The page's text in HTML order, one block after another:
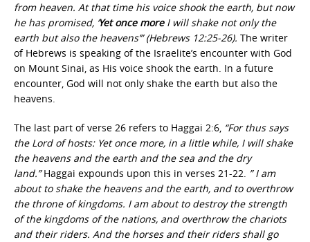
from heaven. At that time his voice shook the earth, but now
he has promised, ‘ Yet once moreI will shake not only the
earth but also the heavens’” (Hebrews 12:25-26). The writer
of Hebrews is speaking of the Israelite’s encounter with God
on Mount Sinai, as His voice shook the earth. In a future
encounter, God will not only shake the earth but also the
heavens.
The last part of verse 26 refers to Haggai 2:6, “For thus says
the Lord of hosts: Yet once more, in a little while, I will shake
the heavens and the earth and the sea and the dry
land.”Haggai expounds upon this in verses 21-22. ” I am
about to shake the heavens and the earth, and to overthrow
the throne of kingdoms. I am about to destroy the strength
of the kingdoms of the nations, and overthrow the chariots
and their riders. And the horses and their riders shall go